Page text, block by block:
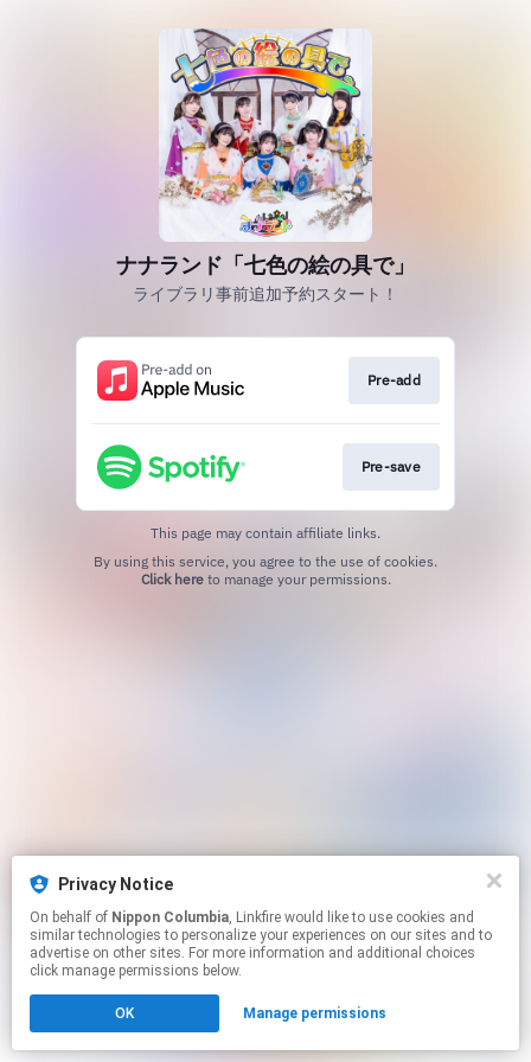
ナナランド「七色の絵の具で」
ライブラリ事前追加予約スタート！
Pre-add
Pre-save
This page may contain affiliate links.
Click hereto manage your permissions.
Privacy Notice
On behalf of Nippon Columbia, Linkfire would like to use cookies and
similar technologies to personalize your experiences on our sites and to
advertise on other sites. For more information and additional choices
click manage permissions below.
OK Manage permissions